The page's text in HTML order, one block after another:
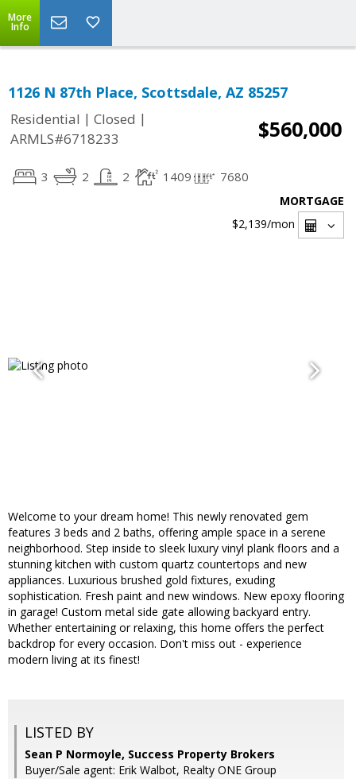
More
Info
1126 N 87th Place, Scottsdale, AZ 85257
Residential | Closed |
ARMLS#6718233
$560,000
3 2 2 1409 7680
MORTGAGE
$2,139/mon
Welcome to your dream home! This newly renovated gem
features 3 beds and 2 baths, offering ample space in a serene
neighborhood. Step inside to sleek luxury vinyl plank floors and a
stunning kitchen with custom quartz countertops and new
appliances. Luxurious brushed gold fixtures, exuding
sophistication. Fresh paint and new windows. New epoxy flooring
in garage! Custom metal side gate allowing backyard entry.
Whether entertaining or relaxing, this home offers the perfect
backdrop for every occasion. Don't miss out - experience
modern living at its finest!
LISTED BY
Sean P Normoyle, Success Property Brokers
Buyer/Sale agent: Erik Walbot, Realty ONE Group